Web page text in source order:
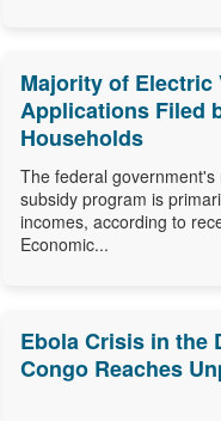
Majority of Electric
Applications Filed
Households
The federal
subsidy program is
incomes, according to
Economic...
Ebola Crisis in the
Congo Reaches